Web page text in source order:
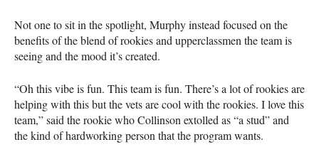
Not one to sit in the spotlight, Murphy instead focused on the
benefits of the blend of rookies and upperclassmen the team is
seeing and the mood it’s created.
“Oh this vibe is fun. This team is fun. There’s a lot of rookies are
helping with this but the vets are cool with the rookies. I love this
team,” said the rookie who Collinson extolled as “a stud” and
the kind of hardworking person that the program wants.